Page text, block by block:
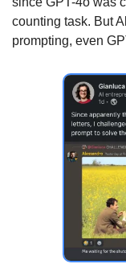
counting task. But
prompting, even